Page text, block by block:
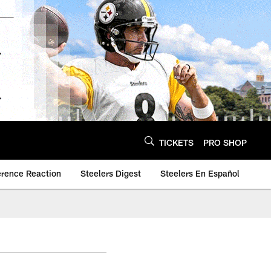
TICKETS PRO SHOP
Reaction Steelers Digest Steelers En Español